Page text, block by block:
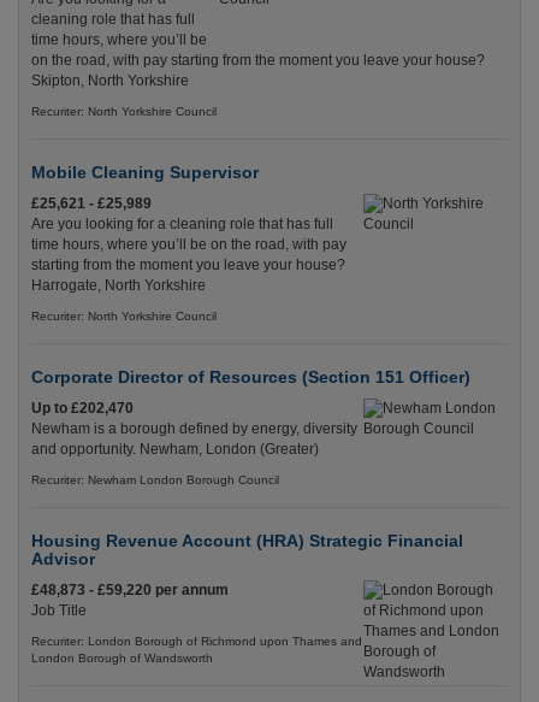
cleaning role that has full
time hours, where you’ll be
on the road, with pay starting from the moment you leave your house?
Skipton, North Yorkshire
Recuriter: North Yorkshire Council
Mobile Cleaning Supervisor
£25,621 - £25,989
Are you looking for a cleaning role that has full
time hours, where you’ll be on the road, with pay
starting from the moment you leave your house?
Harrogate, North Yorkshire
Recuriter: North Yorkshire Council
Corporate Director of Resources (Section 151 Officer)
Up to £202,470
Newham is a borough defined by energy, diversity
and opportunity. Newham, London (Greater)
Recuriter: Newham London Borough Council
Housing Revenue Account (HRA) Strategic Financial
Advisor
£48,873 - £59,220 per annum
Job Title
Recuriter: London Borough of Richmond upon Thames and
London Borough of Wandsworth